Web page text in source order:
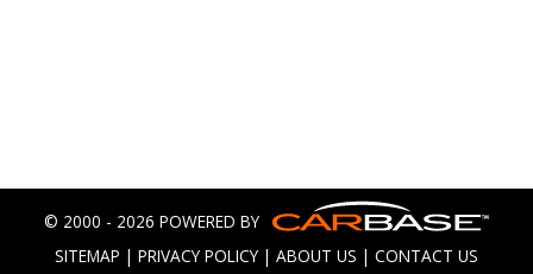
© 2000 - 2026 POWERED BY
SITEMAP | PRIVACY POLICY | ABOUT US | CONTACT US